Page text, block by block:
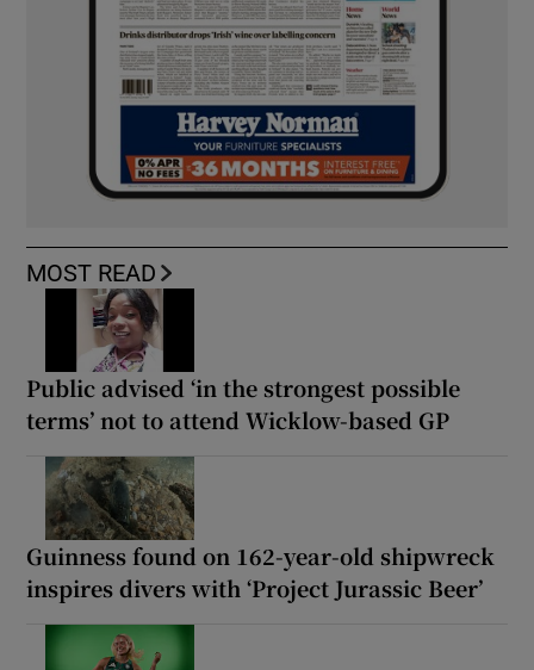
MOST READ
Public advised ‘in the strongest possible
terms’ not to attend Wicklow-based GP
Guinness found on 162-year-old shipwreck
inspires divers with ‘Project Jurassic Beer’